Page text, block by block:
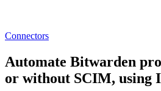
Connectors
Automate Bitwarden
or without SCIM, using